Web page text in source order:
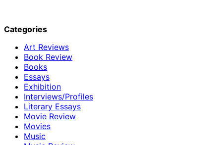
Categories
Art Reviews
Book Review
Books
Essays
Exhibition
Interviews/Profiles
Literary Essays
Movie Review
Movies
Music